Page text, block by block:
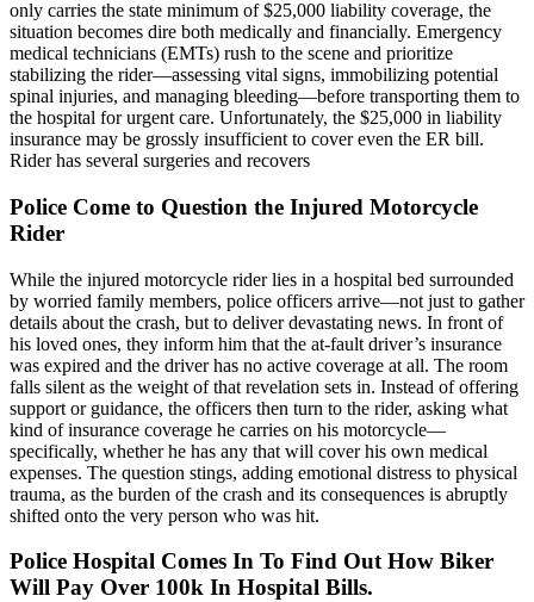
only carries the state minimum of $25,000 liability coverage, the
situation becomes dire both medically and financially. Emergency
medical technicians (EMTs) rush to the scene and prioritize
stabilizing the rider—assessing vital signs, immobilizing potential
spinal injuries, and managing bleeding—before transporting them to
the hospital for urgent care. Unfortunately, the $25,000 in liability
insurance may be grossly insufficient to cover even the ER bill.
Rider has several surgeries and recovers
Police Come to Question the Injured Motorcycle
Rider
While the injured motorcycle rider lies in a hospital bed surrounded
by worried family members, police officers arrive—not just to gather
details about the crash, but to deliver devastating news. In front of
his loved ones, they inform him that the at-fault driver’s insurance
was expired and the driver has no active coverage at all. The room
falls silent as the weight of that revelation sets in. Instead of offering
support or guidance, the officers then turn to the rider, asking what
kind of insurance coverage he carries on his motorcycle—
specifically, whether he has any that will cover his own medical
expenses. The question stings, adding emotional distress to physical
trauma, as the burden of the crash and its consequences is abruptly
shifted onto the very person who was hit.
Police Hospital Comes In To Find Out How Biker
Will Pay Over 100k In Hospital Bills.